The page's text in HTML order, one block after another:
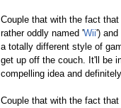
Couple that with the fact
rather oddly named 'Wii') and
a totally different style of
get up off the couch. It'll be
compelling idea and
Couple that with the fact